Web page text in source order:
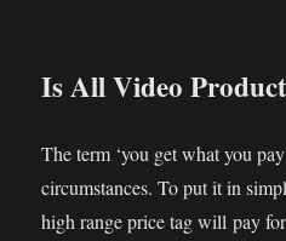
Is All Video
The term ‘you get what you
circumstances. To put it in
high range price tag will pay